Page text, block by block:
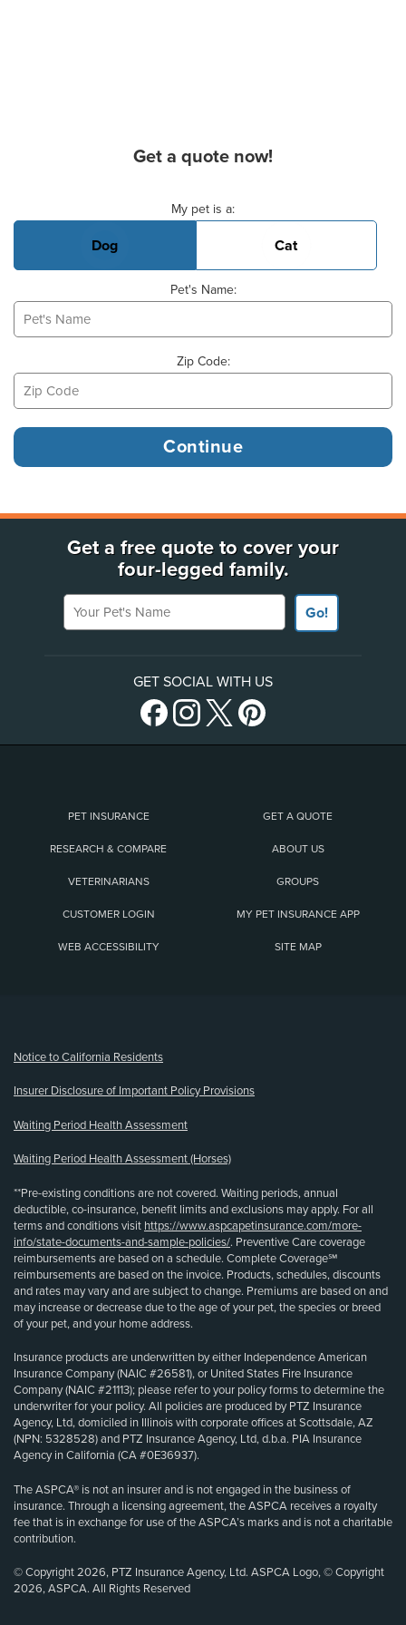
Get a quote now!
My pet is a:
Dog Cat
Pet's Name:
Zip Code:
Get a free quote to cover your
four-legged family.
Your Pet's Name
Go!
GET SOCIAL WITH US
PET INSURANCE GET A QUOTE
RESEARCH & COMPARE ABOUT US
VETERINARIANS GROUPS
CUSTOMER LOGIN MY PET INSURANCE APP
WEB ACCESSIBILITY SITE MAP
Notice to California Residents
Insurer Disclosure of Important Policy Provisions
Waiting Period Health Assessment
Waiting Period Health Assessment (Horses)
**Pre-existing conditions are not covered. Waiting periods, annual
deductible, co-insurance, benefit limits and exclusions may apply. For all
terms and conditions visit https://www.aspcapetinsurance.com/more-
info/state-documents-and-sample-policies/. Preventive Care coverage
reimbursements are based on a schedule. Complete Coverage℠
reimbursements are based on the invoice. Products, schedules, discounts
and rates may vary and are subject to change. Premiums are based on and
may increase or decrease due to the age of your pet, the species or breed
of your pet, and your home address.
Insurance products are underwritten by either Independence American
Insurance Company (NAIC #26581), or United States Fire Insurance
Company (NAIC #21113); please refer to your policy forms to determine the
underwriter for your policy. All policies are produced by PTZ Insurance
Agency, Ltd, domiciled in Illinois with corporate offices at Scottsdale, AZ
(NPN: 5328528) and PTZ Insurance Agency, Ltd, d.b.a. PIA Insurance
Agency in California (CA #0E36937).
The ASPCA® is not an insurer and is not engaged in the business of
insurance. Through a licensing agreement, the ASPCA receives a royalty
fee that is in exchange for use of the ASPCA’s marks and is not a charitable
contribution.
© Copyright 2026, PTZ Insurance Agency, Ltd. ASPCA Logo, © Copyright
2026, ASPCA. All Rights Reserved